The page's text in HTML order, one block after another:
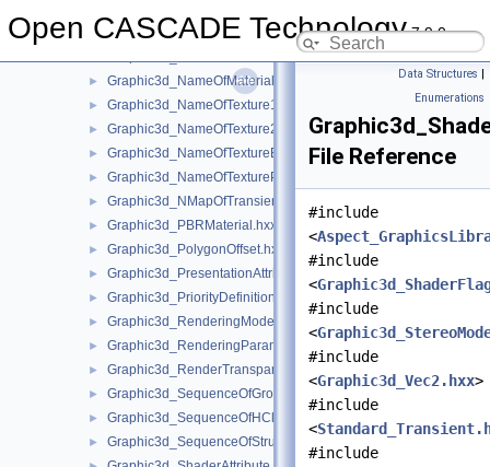
Open CASCADE Technology7.9.0
► Graphic3d_MediaTextureSet.hxx
Graphic3d_MutableIndexBuffer.hxx
► Graphic3d_NameOfMaterial.hxx
► Graphic3d_NameOfTexture1D.hxx
► Graphic3d_NameOfTexture2D.hxx
► Graphic3d_NameOfTextureEnv.hxx
► Graphic3d_NameOfTexturePlane.hxx
► Graphic3d_NMapOfTransient.hxx
► Graphic3d_PBRMaterial.hxx
► Graphic3d_PolygonOffset.hxx
► Graphic3d_PresentationAttributes.hxx
► Graphic3d_PriorityDefinitionError.hxx
► Graphic3d_RenderingMode.hxx
► Graphic3d_RenderingParams.hxx
► Graphic3d_RenderTransparentMethod.hxx
► Graphic3d_SequenceOfGroup.hxx
► Graphic3d_SequenceOfHClipPlane.hxx
► Graphic3d_SequenceOfStructure.hxx
Data Structures |
Enumerations
File Reference
#include
<
#include
<
#include
<
#include
<Graphic3d_Vec2.hxx>
#include
<
#include